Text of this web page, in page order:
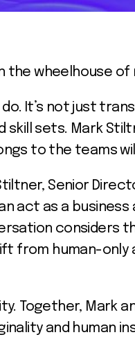
the wheelhouse of
It’s not just
sets. Mark
to the teams
Senior
act as a
considers
from human-
Together,
and human